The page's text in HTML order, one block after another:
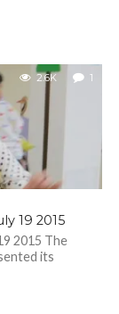
2.6K 1
19 2015
2015 The
its